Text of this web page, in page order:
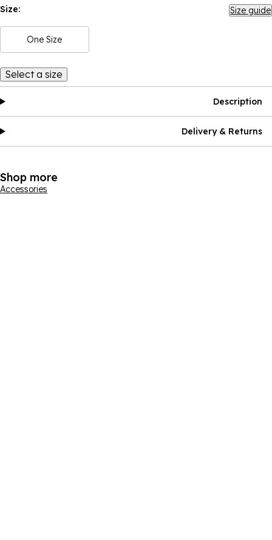
Size: Size guide
One Size
Select a size
Description
Delivery & Returns
Shop more
Accessories